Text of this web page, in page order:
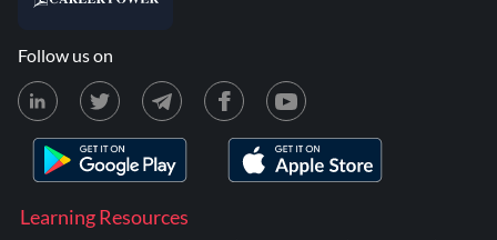
Learning Resources
Follow us on